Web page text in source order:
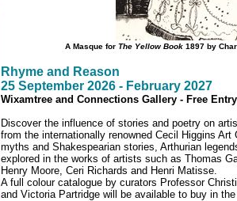
A Masque for The Yellow Book1897 by
Rhyme and Reason
25 September 2026 - February 2027
Wixamtree and Connections Gallery - Free Entry
Discover the influence of stories and poetry on
from the internationally renowned Cecil Higgins Art
myths and Shakespearian stories, Arthurian
explored in the works of artists such as Thomas
Henry Moore, Ceri Richards and Henri Matisse.
A full colour catalogue by curators Professor
and Victoria Partridge will be available to buy in